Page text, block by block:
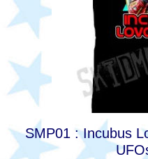
SMP01 : Incubus
options
may
chosen
the
product
page